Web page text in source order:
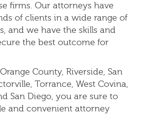
firms. Our attorneys have
of clients in a wide range of
and we have the skills and
the best outcome for
County, Riverside, San
Torrance, West Covina,
San Diego, you are sure to
and convenient attorney